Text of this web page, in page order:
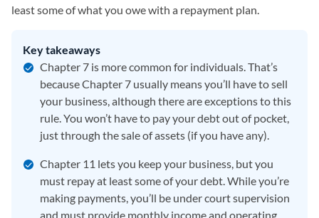
least some of what you owe with a repayment plan.
Key takeaways
Chapter 7 is more common for individuals. That’s
because Chapter 7 usually means you’ll have to sell
your business, although there are exceptions to this
rule. You won’t have to pay your debt out of pocket,
just through the sale of assets (if you have any).
Chapter 11 lets you keep your business, but you
must repay at least some of your debt. While you’re
making payments, you’ll be under court supervision
and must provide monthly income and operating